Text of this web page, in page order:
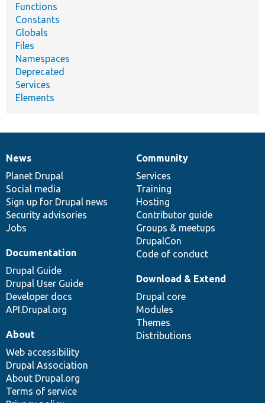
Functions
Constants
Globals
Files
Namespaces
Deprecated
Services
Elements
News
items
News
Planet Drupal
Social media
Sign up for Drupal news
Security advisories
Jobs
Our
community
Community
Services
Training
Hosting
Contributor guide
Groups & meetups
DrupalCon
Code of conduct
Documentation
Documentation
Drupal Guide
Drupal User Guide
Developer docs
API.Drupal.org
Drupal
code
base
Download & Extend
Drupal core
Modules
Themes
Distributions
Governance
of
community
About
Web accessibility
Drupal Association
About Drupal.org
Terms of service